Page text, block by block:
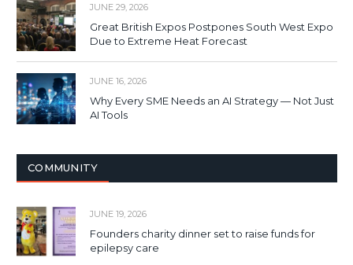
JUNE 29, 2026
Great British Expos Postpones South West Expo
Due to Extreme Heat Forecast
JUNE 16, 2026
Why Every SME Needs an AI Strategy — Not Just
AI Tools
COMMUNITY
JUNE 19, 2026
Founders charity dinner set to raise funds for
epilepsy care